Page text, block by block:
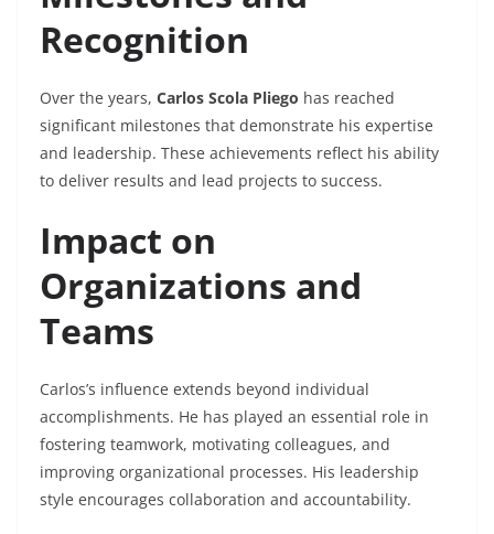
Recognition
Over the years, Carlos Scola Pliego has reached
significant milestones that demonstrate his expertise
and leadership. These achievements reflect his ability
to deliver results and lead projects to success.
Impact on
Organizations and
Teams
Carlos’s influence extends beyond individual
accomplishments. He has played an essential role in
fostering teamwork, motivating colleagues, and
improving organizational processes. His leadership
style encourages collaboration and accountability.